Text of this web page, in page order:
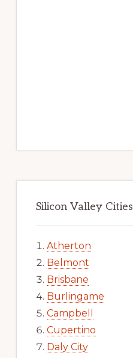
Silicon Valley Cities
Atherton
Belmont
Brisbane
Burlingame
Campbell
Cupertino
Daly City